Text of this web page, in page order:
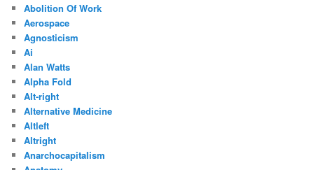
Abolition Of Work
Aerospace
Agnosticism
Ai
Alan Watts
Alpha Fold
Alt-right
Alternative Medicine
Altleft
Altright
Anarchocapitalism